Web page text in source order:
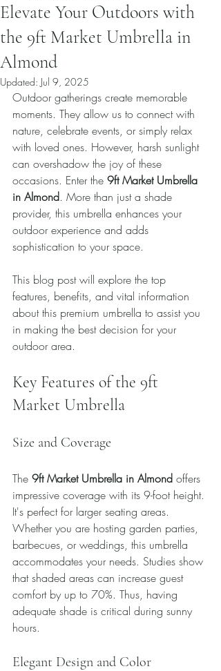
Elevate Your Outdoors with
the 9ft Market Umbrella in
Almond
Updated: Jul 9, 2025
Outdoor gatherings create memorable
moments. They allow us to connect with
nature, celebrate events, or simply relax
with loved ones. However, harsh sunlight
can overshadow the joy of these
occasions. Enter the 9ft Market Umbrella
in Almond. More than just a shade
provider, this umbrella enhances your
outdoor experience and adds
sophistication to your space.
This blog post will explore the top
features, benefits, and vital information
about this premium umbrella to assist you
in making the best decision for your
outdoor area.
Key Features of the 9ft
Market Umbrella
Size and Coverage
The 9ft Market Umbrella in Almond offers
impressive coverage with its 9-foot height.
It's perfect for larger seating areas.
Whether you are hosting garden parties,
barbecues, or weddings, this umbrella
accommodates your needs. Studies show
that shaded areas can increase guest
comfort by up to 70%. Thus, having
adequate shade is critical during sunny
hours.
Elegant Design and Color